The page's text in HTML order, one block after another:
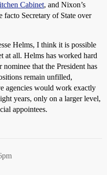
Cabinet, and Nixon’s
facto Secretary of State over
Helms, I think it is possible
at all. Helms has worked hard
that the President has
remain unfilled,
agencies would work exactly
years, only on a larger level,
appointees.